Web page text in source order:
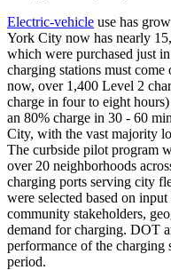
Electric-vehicle use has
York City now has nearly
which were purchased just
charging stations must
now, over 1,400 Level 2
charge in four to eight
an 80% charge in 30 - 60
City, with the vast majority
The curbside pilot program
over 20 neighborhoods
charging ports serving city
were selected based on
community stakeholders,
demand for charging. DOT
performance of the charging
period.